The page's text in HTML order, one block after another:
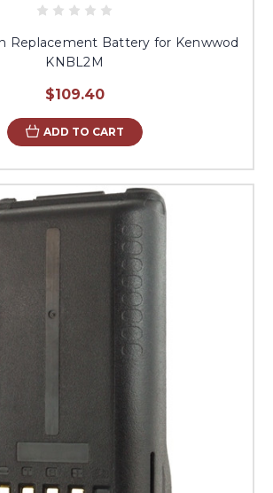
Replacement Battery for Kenwwod
KNBL2M
$109.40
ADD TO CART